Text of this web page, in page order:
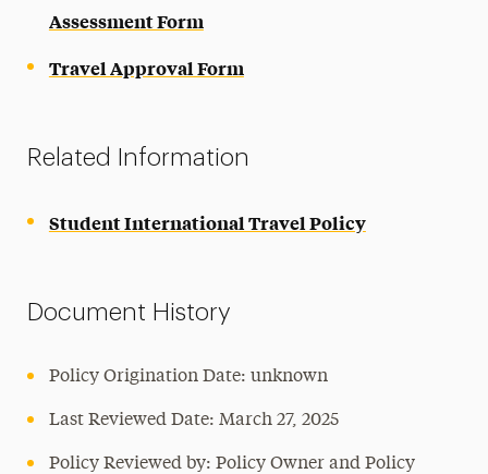
Assessment Form
Travel Approval Form
Related Information
Student International Travel Policy
Document History
Policy Origination Date: unknown
Last Reviewed Date: March 27, 2025
Policy Reviewed by: Policy Owner and Policy